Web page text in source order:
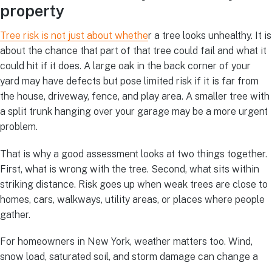
property
Tree risk is not just about whether a tree looks unhealthy. It is
about the chance that part of that tree could fail and what it
could hit if it does. A large oak in the back corner of your
yard may have defects but pose limited risk if it is far from
the house, driveway, fence, and play area. A smaller tree with
a split trunk hanging over your garage may be a more urgent
problem.
That is why a good assessment looks at two things together.
First, what is wrong with the tree. Second, what sits within
striking distance. Risk goes up when weak trees are close to
homes, cars, walkways, utility areas, or places where people
gather.
For homeowners in New York, weather matters too. Wind,
snow load, saturated soil, and storm damage can change a